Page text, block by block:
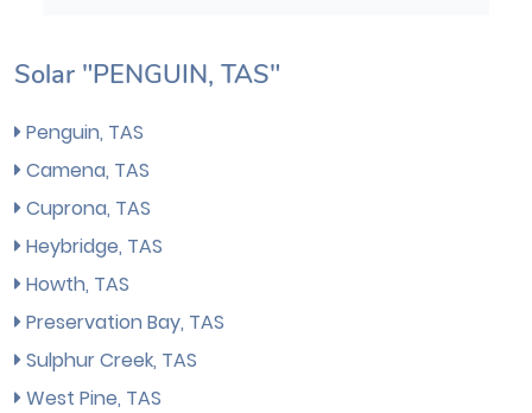
Solar "PENGUIN, TAS"
Penguin, TAS
Camena, TAS
Cuprona, TAS
Heybridge, TAS
Howth, TAS
Preservation Bay, TAS
Sulphur Creek, TAS
West Pine, TAS